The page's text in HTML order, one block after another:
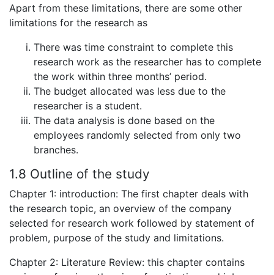
Apart from these limitations, there are some other
limitations for the research as
There was time constraint to complete this
research work as the researcher has to complete
the work within three months’ period.
The budget allocated was less due to the
researcher is a student.
The data analysis is done based on the
employees randomly selected from only two
branches.
1.8 Outline of the study
Chapter 1: introduction: The first chapter deals with
the research topic, an overview of the company
selected for research work followed by statement of
problem, purpose of the study and limitations.
Chapter 2: Literature Review: this chapter contains